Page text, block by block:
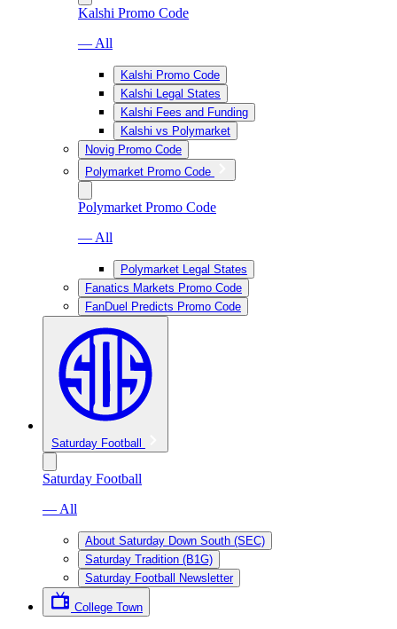
Kalshi Promo Code
— All
Kalshi Promo Code
Kalshi Legal States
Kalshi Fees and Funding
Kalshi vs Polymarket
Novig Promo Code
Polymarket Promo Code
Polymarket Promo Code
— All
Polymarket Legal States
Fanatics Markets Promo Code
FanDuel Predicts Promo Code
Saturday Football
Saturday Football
— All
About Saturday Down South (SEC)
Saturday Tradition (B1G)
Saturday Football Newsletter
College Town